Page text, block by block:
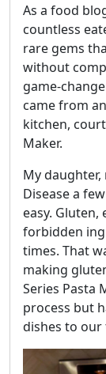
As a food
countless
rare gems
without
game-
came from
kitchen,
Maker.
My daughter,
Disease a
easy. Gluten,
forbidden
times. That
making
Series Pasta
process but
dishes to our